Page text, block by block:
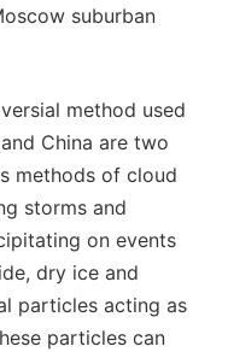
suburban
method used
China are two
methods of cloud
storms and
on events
dry ice and
particles acting as
particles can